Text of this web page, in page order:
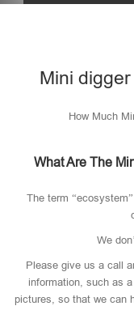
Mini
How Much
What Are The
The term
We
Please give us a call
information, such as
pictures, so that we can